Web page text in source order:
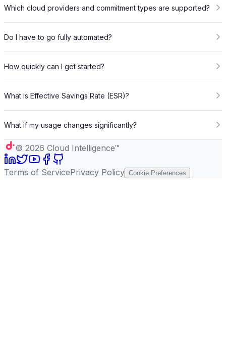
Which cloud providers and commitment types are supported?
Do I have to go fully automated?
How quickly can I get started?
What is Effective Savings Rate (ESR)?
What if my usage changes significantly?
© 2026 Cloud Intelligence™
Terms of ServicePrivacy Policy Cookie Preferences